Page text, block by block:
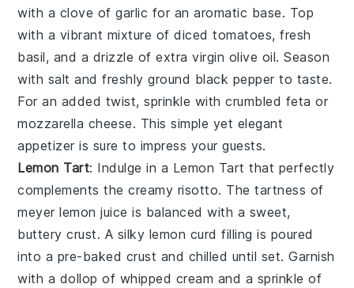
with a clove of garlic for an aromatic base. Top
with a vibrant mixture of diced tomatoes, fresh
basil, and a drizzle ofextra virgin olive oil. Season
with salt and freshly ground black pepper to taste.
For an added twist, sprinkle with crumbled feta or
mozzarella cheese. This simple yet elegant
appetizer is sure to impress your guests.
Lemon Tart: Indulge in a Lemon Tart that perfectly
complements the creamy risotto. The tartness of
meyer lemon juice is balanced with a sweet,
buttery crust. A silky lemon curd filling is poured
into a pre-baked crust and chilled until set. Garnish
with a dollop of whipped cream and a sprinkle of